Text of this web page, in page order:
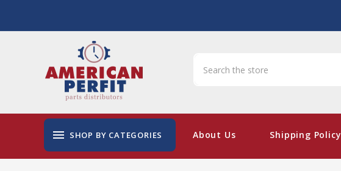
menu SHOP BY CATEGORIES About Us Shipping Policy